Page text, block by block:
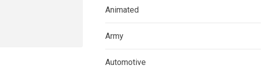
Animated
Army
Automotive